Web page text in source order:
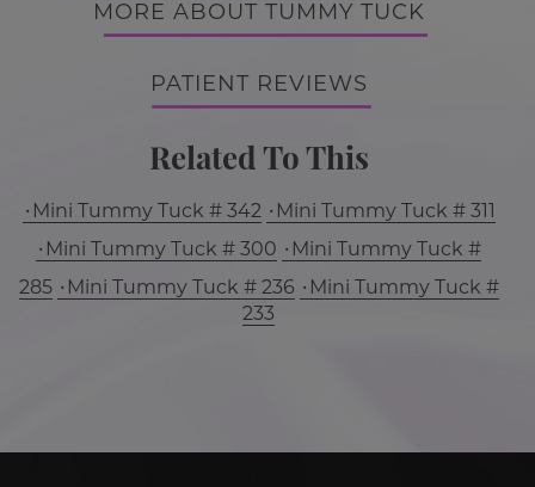
MORE ABOUT TUMMY TUCK
PATIENT REVIEWS
Related To This
Mini Tummy Tuck # 342
Mini Tummy Tuck # 311
Mini Tummy Tuck # 300
Mini Tummy Tuck #
285
Mini Tummy Tuck # 236
Mini Tummy Tuck #
233